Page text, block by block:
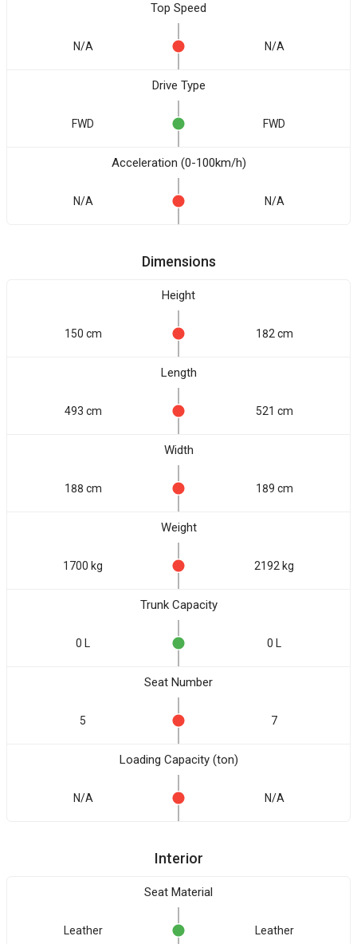
Top Speed
N/A N/A
Drive Type
FWD FWD
Acceleration (0-100km/h)
N/A N/A
Dimensions
Height
150 cm 182 cm
Length
493 cm 521 cm
Width
188 cm 189 cm
Weight
1700 kg 2192 kg
Trunk Capacity
0 L 0 L
Seat Number
5 7
Loading Capacity (ton)
N/A N/A
Interior
Seat Material
Leather Leather